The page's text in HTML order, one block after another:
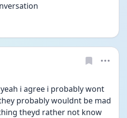
i agree i probably wont
probably wouldnt be mad
theyd rather not know